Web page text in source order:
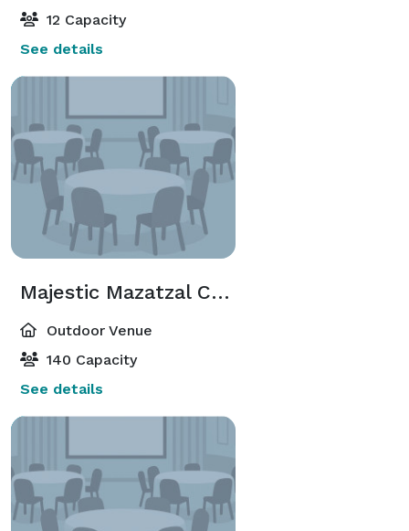
12 Capacity
See details
Majestic Mazatzal Ceremony Lawn
Outdoor Venue
140 Capacity
See details